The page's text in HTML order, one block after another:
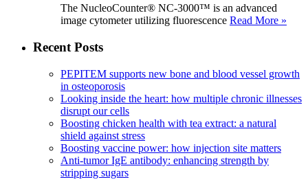
The NucleoCounter® NC-3000™ is an advanced
image cytometer utilizing fluorescence Read More »
Recent Posts
PEPITEM supports new bone and blood vessel growth
in osteoporosis
Looking inside the heart: how multiple chronic illnesses
disrupt our cells
Boosting chicken health with tea extract: a natural
shield against stress
Boosting vaccine power: how injection site matters
Anti-tumor IgE antibody: enhancing strength by
stripping sugars